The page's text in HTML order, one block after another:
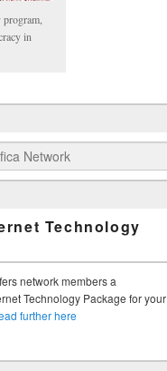
in
Technology
network members a
Technology Package for your
further here